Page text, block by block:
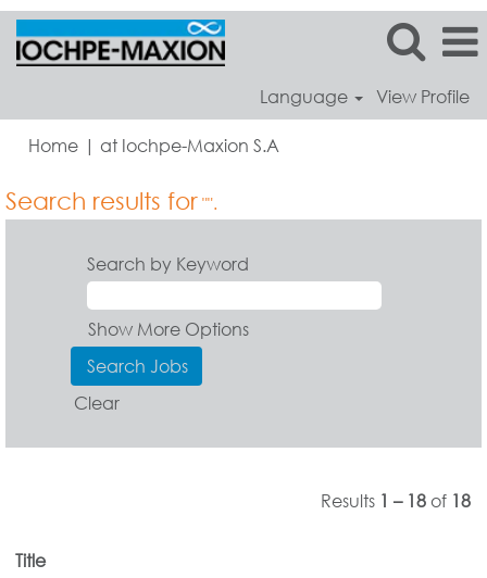
Language View Profile
Home | at Iochpe-Maxion S.A
Search results for "".
Search by Keyword
Show More Options
Clear
Results 1 – 18of 18
Title